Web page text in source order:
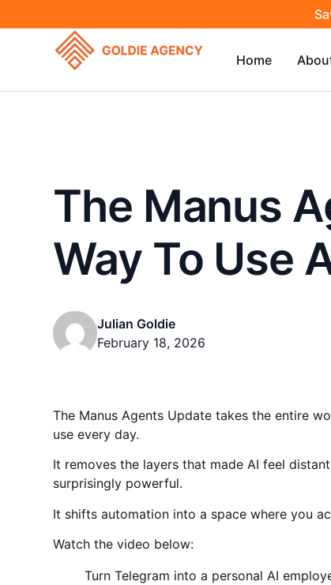
Home
The Manus
Way To Use
Julian Goldie
February 18, 2026
The Manus Agents Update takes the entire
use every day.
It removes the layers that made AI feel
surprisingly powerful.
It shifts automation into a space where you
Watch the video below:
Turn Telegram into a personal AI